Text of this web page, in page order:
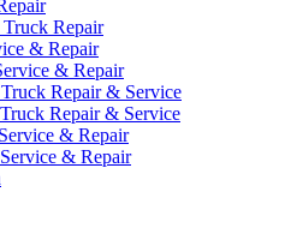
Repair
& Repair
& Repair
Repair & Service
Repair & Service
& Repair
& Repair